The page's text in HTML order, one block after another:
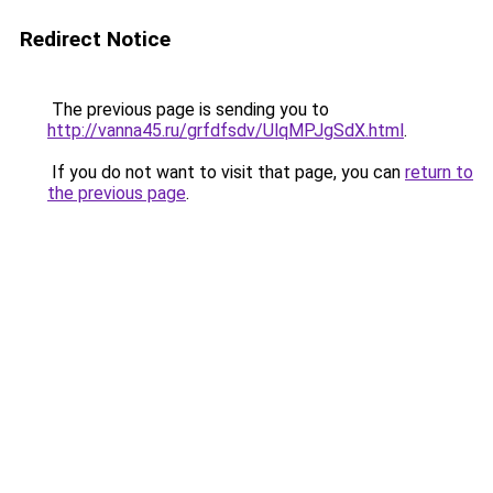
Redirect Notice
The previous page is sending you to
http://vanna45.ru/grfdfsdv/UlqMPJgSdX.html.
If you do not want to visit that page, you can return to
the previous page.